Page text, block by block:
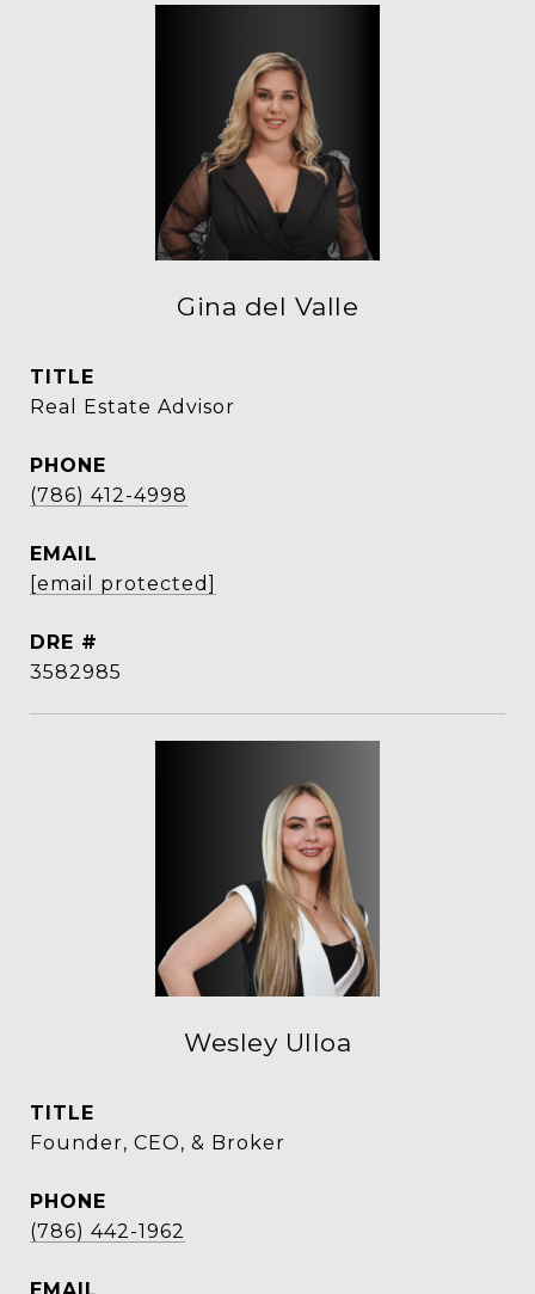
Gina del Valle
TITLE
Real Estate Advisor
PHONE
(786) 412-4998
EMAIL
[email protected]
DRE #
3582985
Wesley Ulloa
TITLE
Founder, CEO, & Broker
PHONE
(786) 442-1962